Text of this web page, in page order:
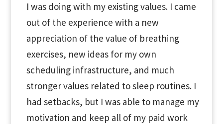
I was doing with my existing values. I came
out of the experience with a new
appreciation of the value of breathing
exercises, new ideas for my own
scheduling infrastructure, and much
stronger values related to sleep routines. I
had setbacks, but I was able to manage my
motivation and keep all of my paid work